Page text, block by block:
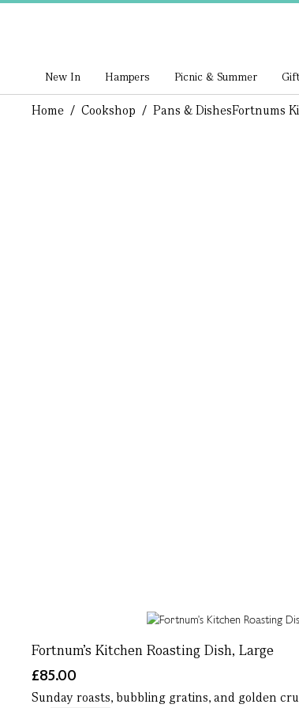
New In Hampers Picnic & Summer
Home / Cookshop / Pans & DishesFortnums
Fortnum's Kitchen Roasting Dish, Large
£85.00
Sunday roasts, bubbling gratins, and golden